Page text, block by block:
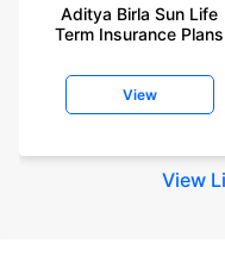
Aditya Birla Sun Life
Term Insurance Plans
View
View